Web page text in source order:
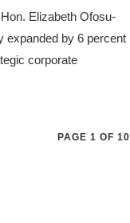
Elizabeth Ofosu-
expanded by 6 percent
corporate
PAGE 1 OF 10